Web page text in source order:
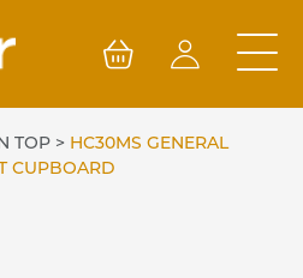
TOP > HC30MS GENERAL
CUPBOARD